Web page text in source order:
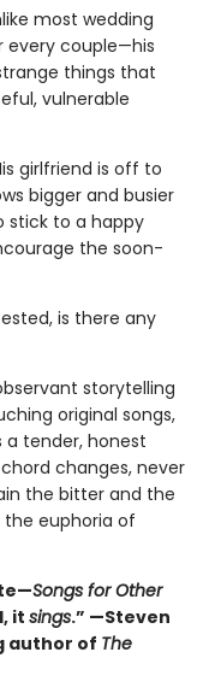
most wedding
every couple—his
things that
vulnerable
girlfriend is off to
bigger and busier
stick to a happy
the soon-
is there any
storytelling
original songs,
a tender, honest
changes, never
the bitter and the
the euphoria of
Songs for Other
it sings.” —Steven
author of The